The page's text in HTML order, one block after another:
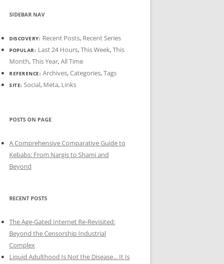
SIDEBAR NAV
DISCOVERY: Recent Posts, Recent Series
POPULAR: Last 24 Hours,This Week,This
Month,This Year,All Time
REFERENCE: Archives,Categories,Tags
SITE: Social, Meta, Links
POSTS ON PAGE
A Comprehensive Comparative Guide to
Kebabs: From Nargis to Shami and
Beyond
RECENT POSTS
The Age-Gated Internet Re-Revisited:
Beyond the Censorship Industrial
Complex
Liquid Adulthood Is Not the Disease... It Is